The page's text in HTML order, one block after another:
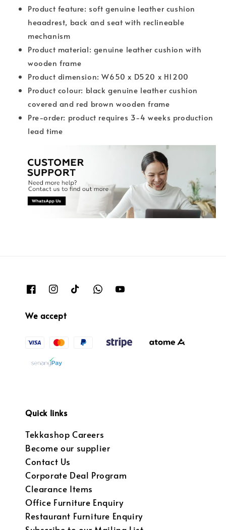
Product feature: soft genuine leather cushion
heaadrest, back and seat with reclineable
mechanism
Product material: genuine leather cushion with
wooden frame
Product dimension: W650 x D520 x H1200
Product colour: black genuine leather cushion
covered and red brown wooden frame
Pre-order: product requires 3-4 weeks production
lead time
We accept
Quick links
Tekkashop Careers
Become our supplier
Contact Us
Corporate Deal Program
Clearance Items
Office Furniture Enquiry
Restaurant Furniture Enquiry